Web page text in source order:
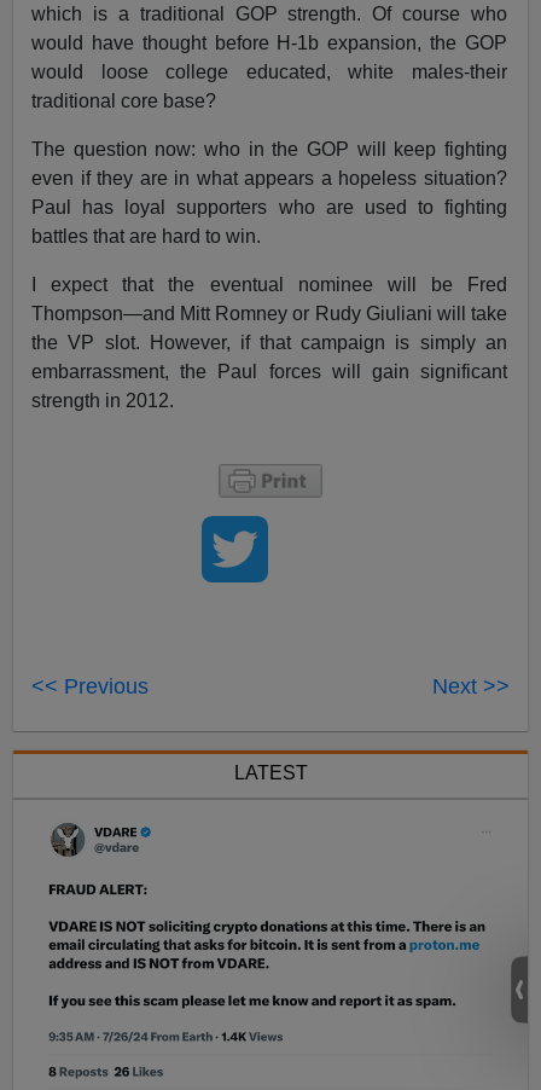
which is a traditional GOP strength. Of course who
would have thought before H-1b expansion, the GOP
would loose college educated, white males-their
traditional core base?
The question now: who in the GOP will keep fighting
even if they are in what appears a hopeless situation?
Paul has loyal supporters who are used to fighting
battles that are hard to win.
I expect that the eventual nominee will be Fred
Thompson—and Mitt Romney or Rudy Giuliani will take
the VP slot. However, if that campaign is simply an
embarrassment, the Paul forces will gain significant
strength in 2012.
<< Previous Next >>
LATEST